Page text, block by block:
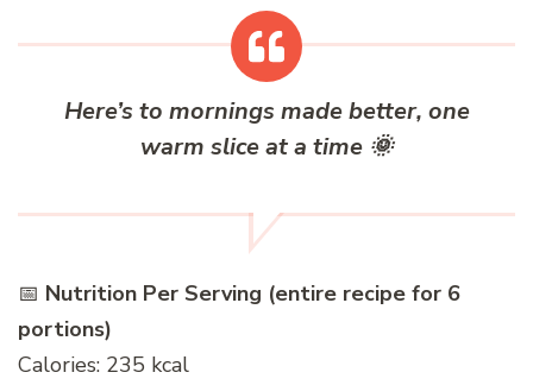
Here’s to mornings made better, one
warm slice at a time 🌞
📅 Nutrition Per Serving (entire recipe for 6
portions)
Calories: 235 kcal